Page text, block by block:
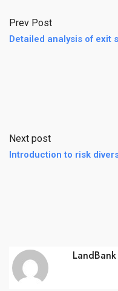
Prev Post
Detailed analysis of exit
Next post
Introduction to risk